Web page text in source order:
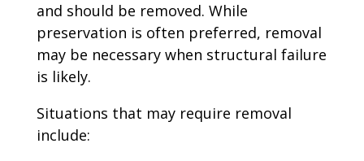
and should be removed. While
preservation is often preferred, removal
may be necessary when structural failure
is likely.
Situations that may require removal
include: